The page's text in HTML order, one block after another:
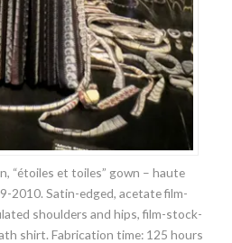
“étoiles et toiles” gown – haute
2010. Satin-edged, acetate film-
shoulders and hips, film-stock-
shirt. Fabrication time: 125 hours